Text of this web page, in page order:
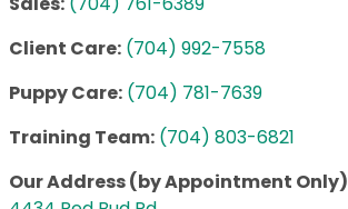
Client Care: (704) 992-7558
Puppy Care: (704) 781-7639
Training Team: (704) 803-6821
Our Address (by Appointment Only)